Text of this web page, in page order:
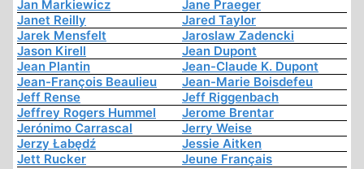
Jan Markiewicz
Jane Praeger
Janet Reilly
Jared Taylor
Jarek Mensfelt
Jaroslaw Zadencki
Jason Kirell
Jean Dupont
Jean Plantin
Jean-Claude K. Dupont
Jean-François Beaulieu
Jean-Marie Boisdefeu
Jeff Rense
Jeff Riggenbach
Jeffrey Rogers Hummel
Jerome Brentar
Jerónimo Carrascal
Jerry Weise
Jerzy Łabędź
Jessie Aitken
Jett Rucker
Jeune Français